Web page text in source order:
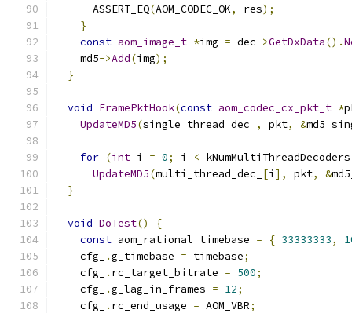
      ASSERT_EQ
(AOM_CODEC_OK, res);
}
const aom_image_t *img = dec->GetDxData().
    md5
->Add(img);
}
void FramePktHook(const aom_codec_cx_pkt_t *
UpdateMD5(single_thread_dec_ , pkt, &
for (int i = 0; i < kNumMultiThreadDecoders
UpdateMD5(multi_thread_dec_ [i ], pkt, &
}
void DoTest()
{
const aom_rational timebase = { 33333333,
    cfg_
.g_timebase = timebase;
    cfg_
. rc_target_bitrate = 500;
    cfg_
.g_lag_in_frames = 12;
    cfg_
. rc_end_usage = AOM_VBR;